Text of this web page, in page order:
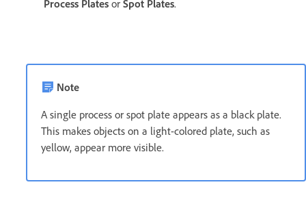
Process Plates or Spot Plates.
Note
A single process or spot plate appears as a black plate.
This makes objects on a light-colored plate, such as
yellow, appear more visible.